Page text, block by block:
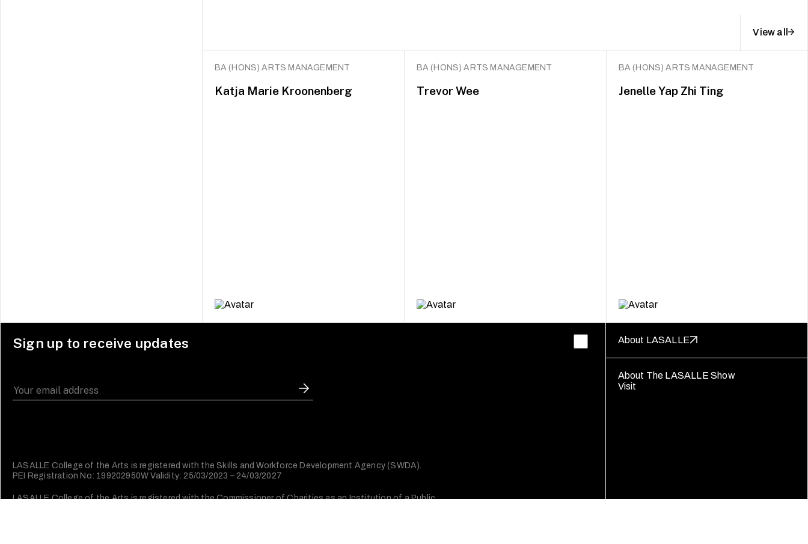
View all
BA (HONS) ARTS MANAGEMENT
Katja Marie Kroonenberg
BA (HONS) ARTS MANAGEMENT
Trevor Wee
BA (HONS) ARTS MANAGEMENT
Jenelle Yap Zhi Ting
Sign up to receive updates
LASALLE College of the Arts is registered with the Skills and Workforce Development Agency (SWDA).
PEI Registration No: 199202950W Validity: 25/03/2023 – 24/03/2027
LASALLE College of the Arts is registered with the Commissioner of Charities as an Institution of a Public
About LASALLE
About The LASALLE Show
Visit